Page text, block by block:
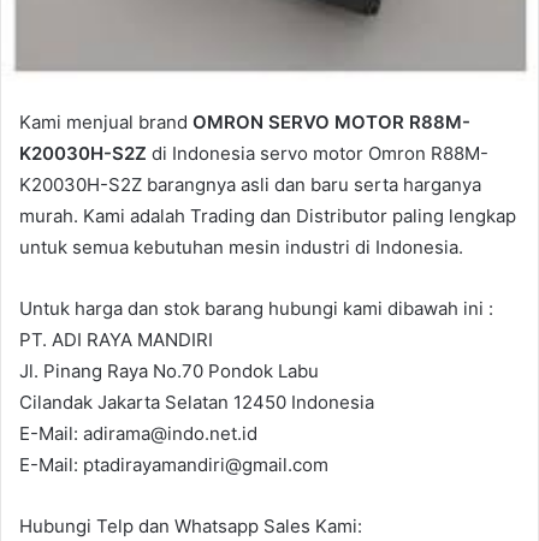
Kami menjual brand OMRON SERVO MOTOR R88M-
K20030H-S2Z di Indonesia servo motor Omron R88M-
K20030H-S2Z barangnya asli dan baru serta harganya
murah. Kami adalah Trading dan Distributor paling lengkap
untuk semua kebutuhan mesin industri di Indonesia.
Untuk harga dan stok barang hubungi kami dibawah ini :
PT. ADI RAYA MANDIRI
Jl. Pinang Raya No.70 Pondok Labu
Cilandak Jakarta Selatan 12450 Indonesia
E-Mail: adirama@indo.net.id
E-Mail: ptadirayamandiri@gmail.com
Hubungi Telp dan Whatsapp Sales Kami: